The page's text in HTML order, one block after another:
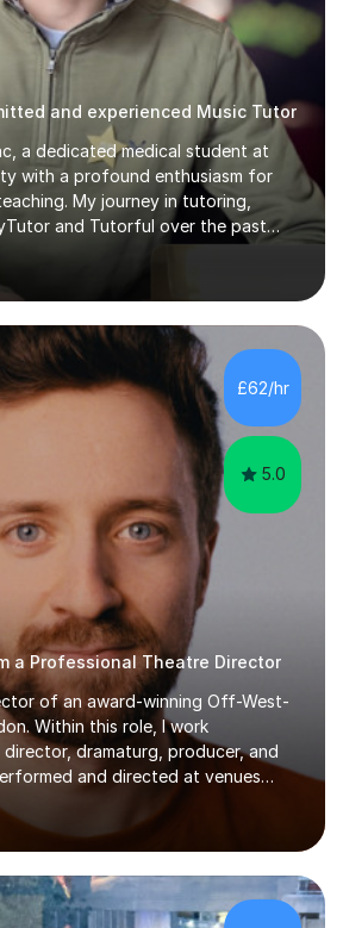
and experienced Music Tutor
a dedicated medical student at
with a profound enthusiasm for
My journey in tutoring,
and Tutorful over the past
honed my teaching abilities and
students in excelling in exams while
understanding of the
students' progress and maintain
between lessons. Every
unique opportunity for me to tailor
to accommodate the individual
£62/hr
5.0
a Professional Theatre Director
of an award-winning Off-West-
Within this role, I work
dramaturg, producer, and
and directed at venues
the Royal Festival Hall, as well
my writing has also been
this, I have 17 years of
with my work firmly grounded in the
of the performing arts industry.